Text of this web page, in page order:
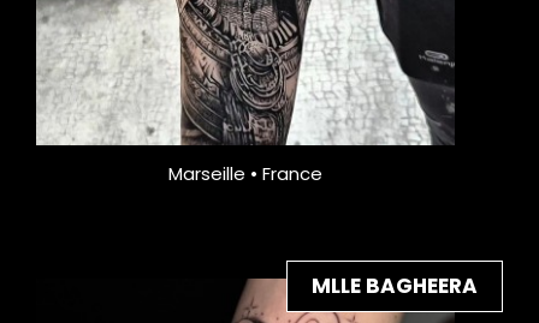
Marseille • France
MLLE BAGHEERA